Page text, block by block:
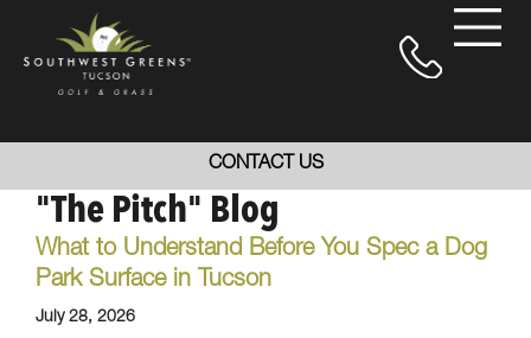
CONTACT US
"The Pitch" Blog
What to Understand Before You Spec a Dog
Park Surface in Tucson
July 28, 2026